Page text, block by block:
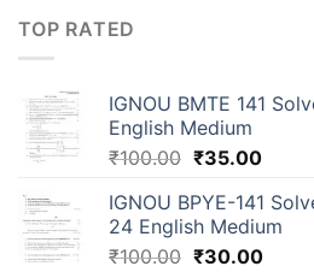
TOP RATED
IGNOU BMTE 141
English Medium
₹100.00 ₹35.00
IGNOU BPYE-141
24 English Medium
₹100.00 ₹30.00